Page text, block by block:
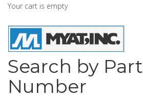
Your cart is empty
Search by Part
Number